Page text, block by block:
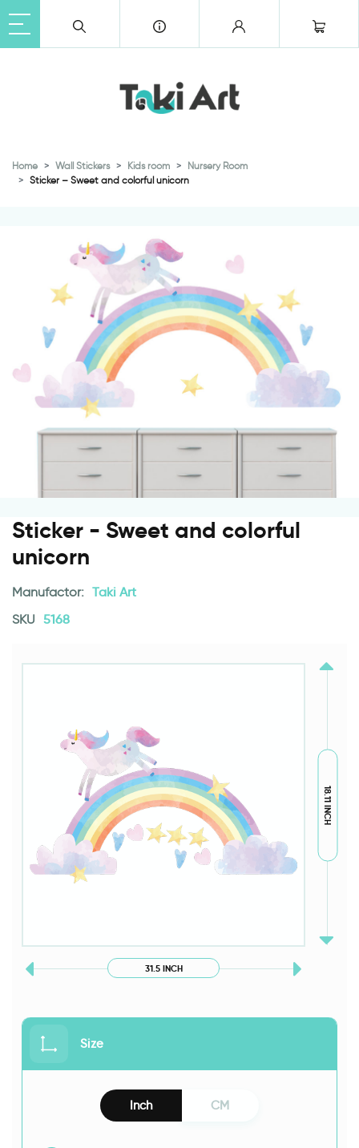
Home Wall Stickers Kids room
Nursery Room
Sticker – Sweet and colorful unicorn
Sticker - Sweet and colorful
unicorn
Manufactor: Taki Art
SKU 5168
31.5 INCH
18.11 INCH
Size
Inch CM